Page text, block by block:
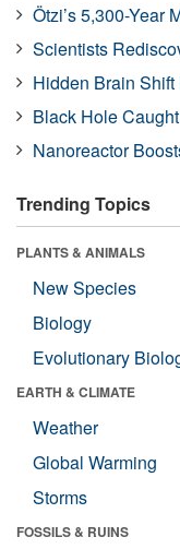
Ötzi’s 5,300-Year
Scientists
Hidden Brain
Black Hole
Nanoreactor
Trending Topics
PLANTS & ANIMALS
New Species
Biology
Evolutionary
EARTH & CLIMATE
Weather
Global Warming
Storms
FOSSILS & RUINS